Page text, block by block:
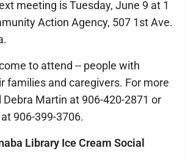
meeting is Tuesday, June 9 at 1
Action Agency, 507 1st Ave.
to attend -- people with
families and caregivers. For more
Martin at 906-420-2871 or
906-399-3706.
Library Ice Cream Social